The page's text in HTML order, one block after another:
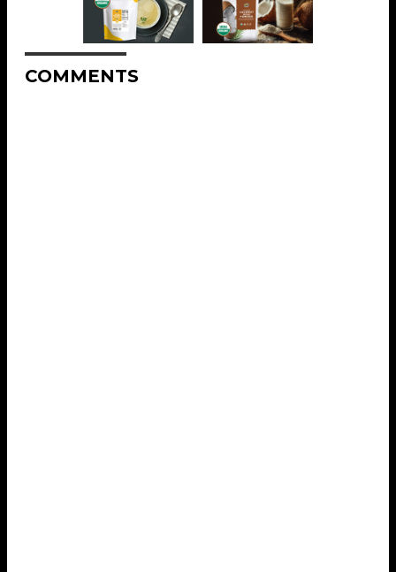
COMMENTS